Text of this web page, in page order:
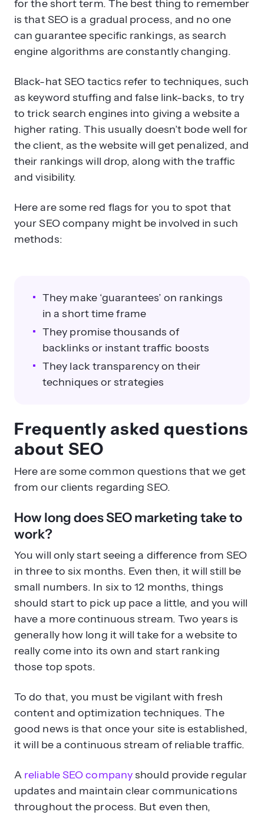
engine algorithms are constantly changing.
Black-hat SEO tactics refer to techniques, such
as keyword stuffing and false link-backs, to try
to trick search engines into giving a website a
higher rating. This usually doesn’t bode well for
the client, as the website will get penalized, and
their rankings will drop, along with the traffic
and visibility.
Here are some red flags for you to spot that
your SEO company might be involved in such
methods:
They promise thousands of
backlinks or instant traffic boosts
They lack transparency on their
techniques or strategies
Frequently asked questions
Here are some common questions that we get
from our clients regarding SEO.
How long does SEO marketing take to
You will only start seeing a difference from SEO
in three to six months. Even then, it will still be
small numbers. In six to 12 months, things
should start to pick up pace a little, and you will
have a more continuous stream. Two years is
generally how long it will take for a website to
really come into its own and start ranking
those top spots.
To do that, you must be vigilant with fresh
content and optimization techniques. The
good news is that once your site is established,
it will be a continuous stream of reliable traffic.
A
should provide regular
throughout the process. But even then,
sometimes it feels like the results are taking
forever!